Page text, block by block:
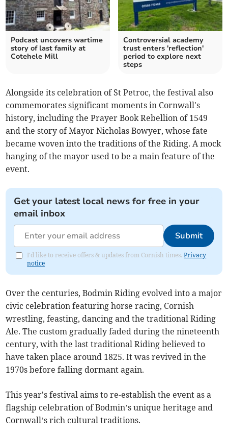
Podcast uncovers wartime
story of last family at
Cotehele Mill
Controversial academy
trust enters 'reflection'
period to explore next
steps
Alongside its celebration of St Petroc, the festival also
commemorates significant moments in Cornwall's
history, including the Prayer Book Rebellion of 1549
and the story of Mayor Nicholas Bowyer, whose fate
became woven into the traditions of the Riding. A mock
hanging of the mayor used to be a main feature of the
event.
Get your latest local news for free in your
email inbox
Submit
I'd like to receive offers & updates from Cornish times.Privacy
notice
Over the centuries, Bodmin Riding evolved into a major
civic celebration featuring horse racing, Cornish
wrestling, feasting, dancing and the traditional Riding
Ale. The custom gradually faded during the nineteenth
century, with the last traditional Riding believed to
have taken place around 1825. It was revived in the
1970s before falling dormant again.
This year's festival aims to re-establish the event as a
flagship celebration of Bodmin’s unique heritage and
Cornwall’s rich cultural traditions.